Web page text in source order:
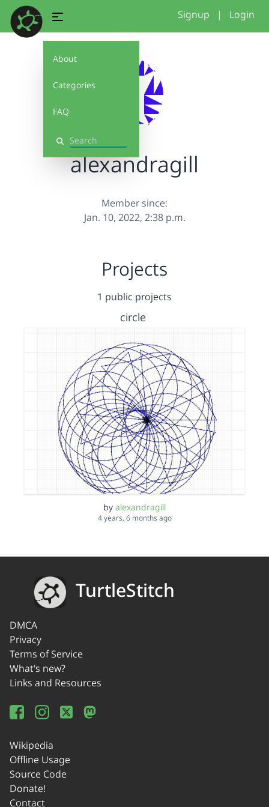
About
Categories
FAQ
Search
Signup | Login
alexandragill
Member since:
Jan. 10, 2022, 2:38 p.m.
Projects
1 public projects
circle
by alexandragill
4 years, 6 months ago
TurtleStitch
DMCA
Privacy
Terms of Service
What's new?
Links and Resources
Wikipedia
Offline Usage
Source Code
Donate!
Contact